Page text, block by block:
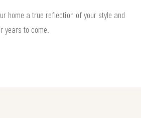
home a true reflection of your style and
years to come.